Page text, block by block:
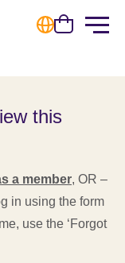
Cart
this
a member, OR –
in using the form
use the ‘Forgot